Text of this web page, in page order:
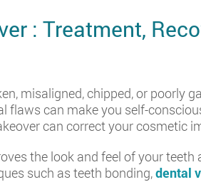
: Treatment,
misaligned, chipped, or
flaws can make you self-
can correct your cosmetic
the look and feel of your
such as teeth bonding,dental